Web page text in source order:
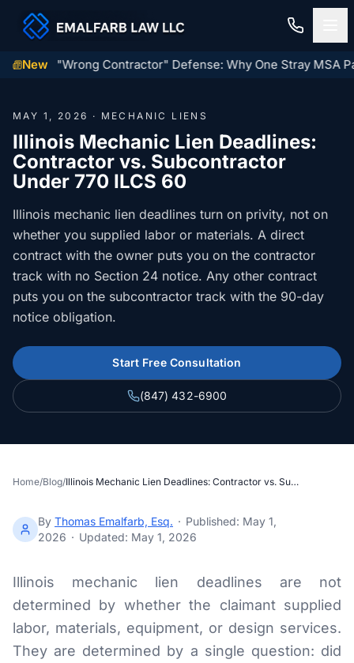
MECHANIC LIENS
Mechanic Lien Deadlines
General Contractor Deadlines
Subcontractor Deadlines
Lien Waivers
Section 34 Demand
NOTICES & RECORDING
2-Year Foreclosure
ILLINOIS PUBLIC PROJECTS
Illinois Payment Bond Claims
Residential Closings
Residential Closings
Attorney Review
Home Inspection Contingency
Tax Proration Calculator
Title Company Rate Cards
Contact
Contact Us
About Us (847) 432-6900
New"Wrong Contractor" Defense: Why One Stray MSA
MAY 1, 2026 · MECHANIC LIENS
Illinois Mechanic Lien Deadlines:
Contractor vs. Subcontractor
Under 770 ILCS 60
Illinois mechanic lien deadlines turn on privity, not on
whether you supplied labor or materials. A direct
contract with the owner puts you on the contractor
track with no Section 24 notice. Any other contract
puts you on the subcontractor track with the 90-day
notice obligation.
Start Free Consultation
(847) 432-6900
Home/Blog/ Illinois Mechanic Lien Deadlines: Contractor vs. Subcontractor Under 770 ILCS 60
By Thomas Emalfarb, Esq. · Published: May 1,
2026 · Updated: May 1, 2026
Illinois mechanic lien deadlines are not
determined by whether the claimant supplied
labor, materials, equipment, or design services.
They are determined by a single question: did